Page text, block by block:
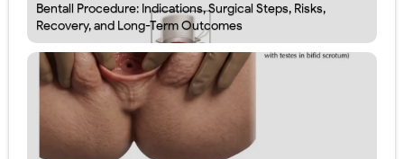
Bentall Procedure: Indications, Surgical Steps, Risks,
Recovery, and Long-Term Outcomes